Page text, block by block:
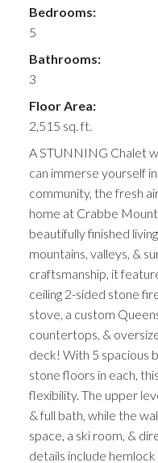
Bedrooms:
5
Bathrooms:
3
Floor Area:
2,515 sq. ft.
A STUNNING Chalet
can immerse yourself
community, the fresh
home at Crabbe
beautifully finished
mountains, valleys, &
craftsmanship, it
ceiling 2-sided stone
stove, a custom
countertops, &
deck! With 5 spacious
stone floors in each,
flexibility. The upper
& full bath, while the
space, a ski room, &
details include